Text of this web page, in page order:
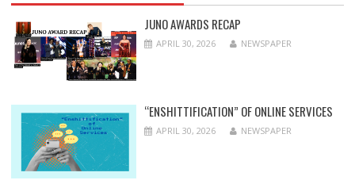
JUNO AWARDS RECAP
APRIL 30, 2026 NEWSPAPER
“ENSHITTIFICATION” OF ONLINE SERVICES
APRIL 30, 2026 NEWSPAPER